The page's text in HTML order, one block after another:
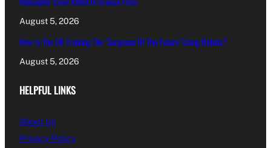
August 5, 2026
How Is The UK Training The ‘Surgeons Of The Future’ Using Robots?
August 5, 2026
HELPFUL LINKS
About Us
Privacy Policy